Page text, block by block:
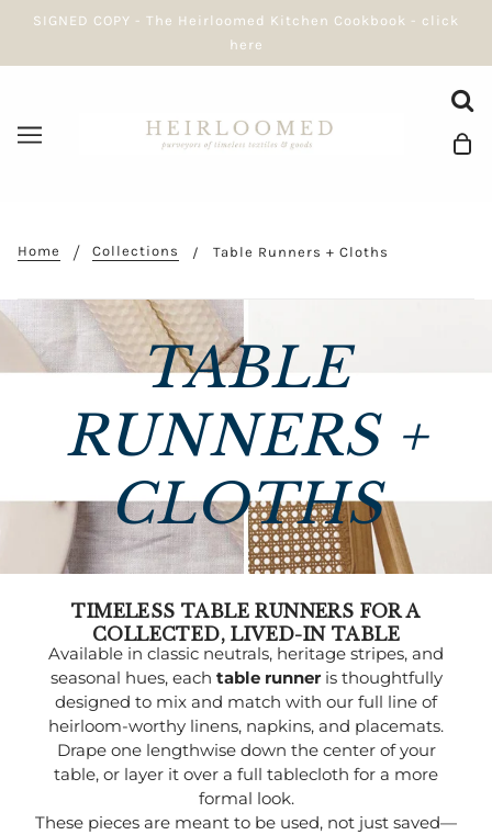
SIGNED COPY - The Heirloomed Kitchen Cookbook - click
here
Home Collections Table Runners + Cloths
TABLE
RUNNERS +
CLOTHS
TIMELESS TABLE RUNNERS FOR A
COLLECTED, LIVED-IN TABLE
Available in classic neutrals, heritage stripes, and
seasonal hues, each table runneris thoughtfully
designed to mix and match with our full line of
heirloom-worthy linens, napkins, and placemats.
Drape one lengthwise down the center of your
table, or layer it over a full tablecloth for a more
formal look.
These pieces are meant to be used, not just saved—